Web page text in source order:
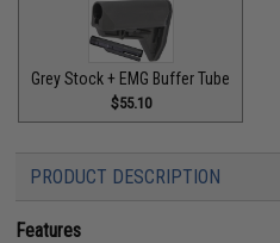
Grey Stock + EMG Buffer Tube
$55.10
PRODUCT DESCRIPTION
Features